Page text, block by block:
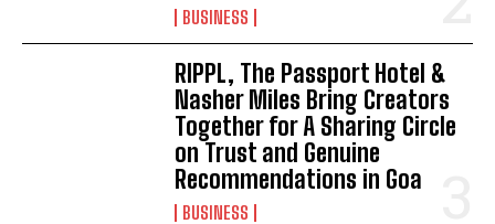
BUSINESS
RIPPL, The Passport Hotel &
Nasher Miles Bring Creators
Together for A Sharing Circle
on Trust and Genuine
Recommendations in Goa
BUSINESS